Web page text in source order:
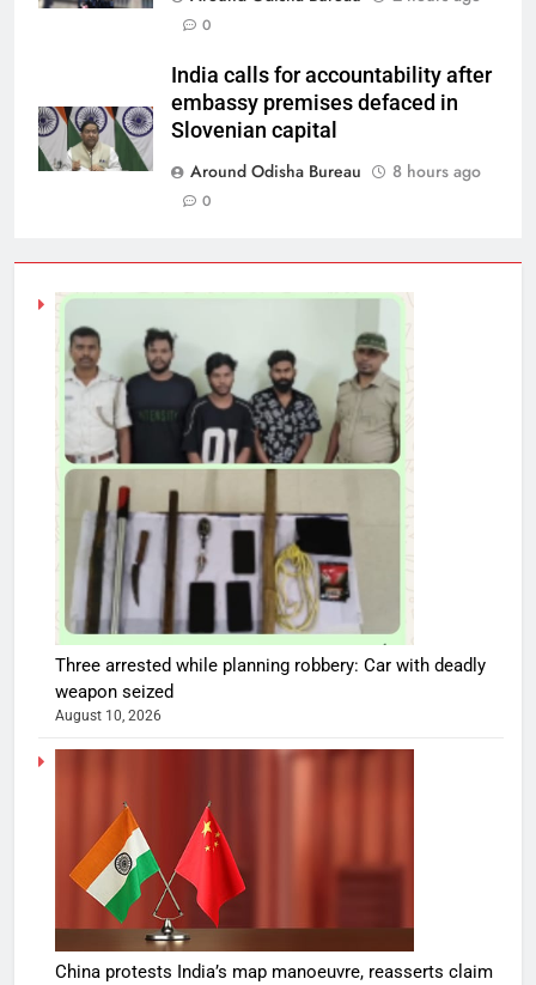
0
India calls for accountability after
embassy premises defaced in
Slovenian capital
Around Odisha Bureau
8 hours ago
0
Three arrested while planning robbery: Car with deadly
weapon seized
August 10, 2026
China protests India’s map manoeuvre, reasserts claim